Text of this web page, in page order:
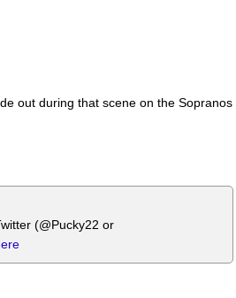
out during that scene on the Sopranos
(@Pucky22 or